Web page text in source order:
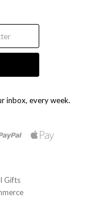
inbox, every week.
Gifts